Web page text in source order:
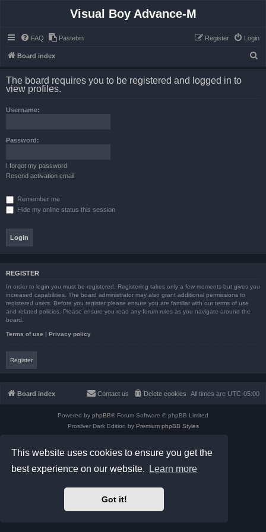
This website uses cookies to ensure you get the
best experience on our website.
Learn more
Got it!
Visual Boy Advance-M
FAQ Pastebin Login
Register
Board index
The board requires you to be registered and logged in to
view profiles.
Username:
Password:
I forgot my password
Resend activation email
Remember me
Hide my online status this session
REGISTER
In order to login you must be registered. Registering takes only a few moments but gives you
increased capabilities. The board administrator may also grant additional permissions to
registered users. Before you register please ensure you are familiar with our terms of use
and related policies. Please ensure you read any forum rules as you navigate around the
board.
Terms of use | Privacy policy
Register
Board index All times are UTC-05:00
Delete cookies
Contact us
Powered by phpBB® Forum Software © phpBB Limited
Prosilver Dark Edition by Premium phpBB Styles